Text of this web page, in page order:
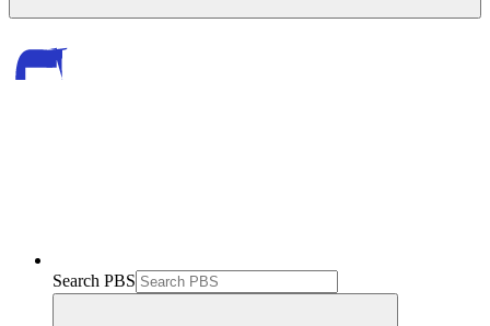
Search PBS